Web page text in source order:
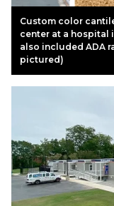
Custom color
center at a hospital
also included ADA
pictured)